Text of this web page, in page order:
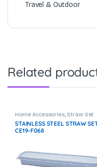
Travel & Outdoor
Related
Home Accessories, Straw Set
STAINLESS STEEL STRAW
CE19-F068